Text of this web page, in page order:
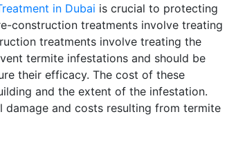
in Dubai is crucial to protecting
construction treatments involve treating
treatments involve treating the
termite infestations and should be
their efficacy. The cost of these
and the extent of the infestation.
and costs resulting from termite